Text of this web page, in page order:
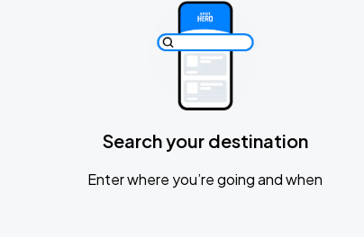
Search your destination
Enter where you’re going and when